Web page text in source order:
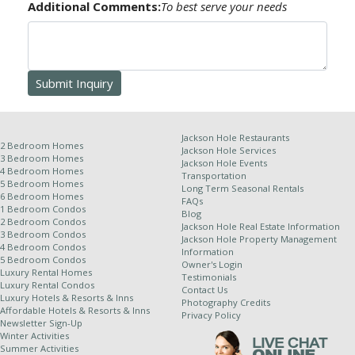
will be issued for late arrival, early departure, unit type
change or natural calamity. This information, though
deemed accurate, is not guaranteed. It is subject to
Other Policies:
For stays of 10 nights or more, a weekly cleaning
service is required and will be applied at an
additional rate.
Jackson Hole Resort Lodging is a property
management company for independently owned
properties. Because of this relationship, we
cannot completely control dates of use and all
properties are subject to owner availability.
Although owners generally supply their winter
Additional Comments:To best serve your needs
2 Bedroom Homes
3 Bedroom Homes
4 Bedroom Homes
5 Bedroom Homes
6 Bedroom Homes
1 Bedroom Condos
2 Bedroom Condos
3 Bedroom Condos
4 Bedroom Condos
5 Bedroom Condos
Luxury Rental Homes
Luxury Rental Condos
Luxury Hotels & Resorts & Inns
Affordable Hotels & Resorts & Inns
Newsletter Sign-Up
Winter Activities
Summer Activities
Jackson Hole Restaurants
Jackson Hole Services
Jackson Hole Events
Transportation
Long Term Seasonal Rentals
FAQs
Blog
Jackson Hole Real Estate Information
Jackson Hole Property Management
Information
Owner's Login
Testimonials
Contact Us
Photography Credits
Privacy Policy